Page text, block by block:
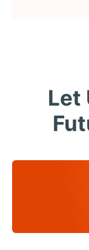
Let